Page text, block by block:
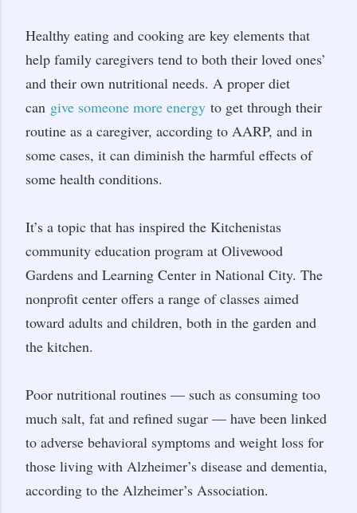
Healthy eating and cooking are key elements that
help family caregivers tend to both their loved ones’
and their own nutritional needs. A proper diet
can give someone more energy to get through their
routine as a caregiver, according to AARP, and in
some cases, it can diminish the harmful effects of
some health conditions.
It’s a topic that has inspired the Kitchenistas
community education program at Olivewood
Gardens and Learning Center in National City. The
nonprofit center offers a range of classes aimed
toward adults and children, both in the garden and
the kitchen.
Poor nutritional routines — such as consuming too
much salt, fat and refined sugar — have been linked
to adverse behavioral symptoms and weight loss for
those living with Alzheimer’s disease and dementia,
according to the Alzheimer’s Association.